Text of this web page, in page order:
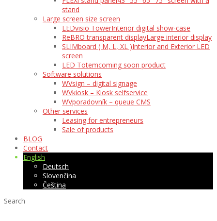
stand
Large screen size screen
LEDvisio TowerInterior digital show-case
ReBRO transparent displayLarge interior display
SLIMboard ( M, L, XL )Interior and Exterior LED
screen
LED Totemcoming soon product
Software solutions
WVsign – digital signage
WVkiosk – Kiosk selfservice
WVporadovník – queue CMS
Other services
Leasing for entrepreneurs
Sale of products
BLOG
Contact
English
Deutsch
Slovenčina
Čeština
Search